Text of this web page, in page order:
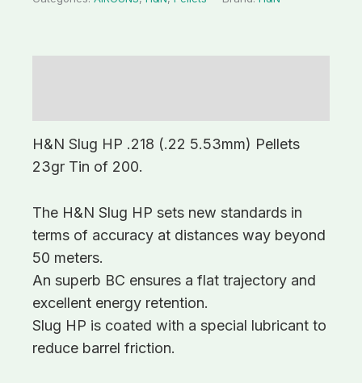
H&N Slug HP .218 (.22 5.53mm) Pellets
23gr Tin of 200.
The H&N Slug HP sets new standards in
terms of accuracy at distances way beyond
50 meters.
An superb BC ensures a flat trajectory and
excellent energy retention.
Slug HP is coated with a special lubricant to
reduce barrel friction.